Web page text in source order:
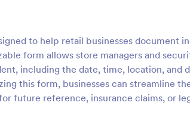
to help retail businesses document
form allows store managers and
including the date, time, location, and
this form, businesses can streamline
future reference, insurance claims, or
Incident Report Form